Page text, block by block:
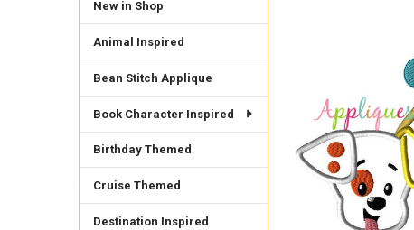
New in Shop
Animal Inspired
Bean Stitch Applique
Book Character Inspired
Birthday Themed
Cruise Themed
Destination Inspired